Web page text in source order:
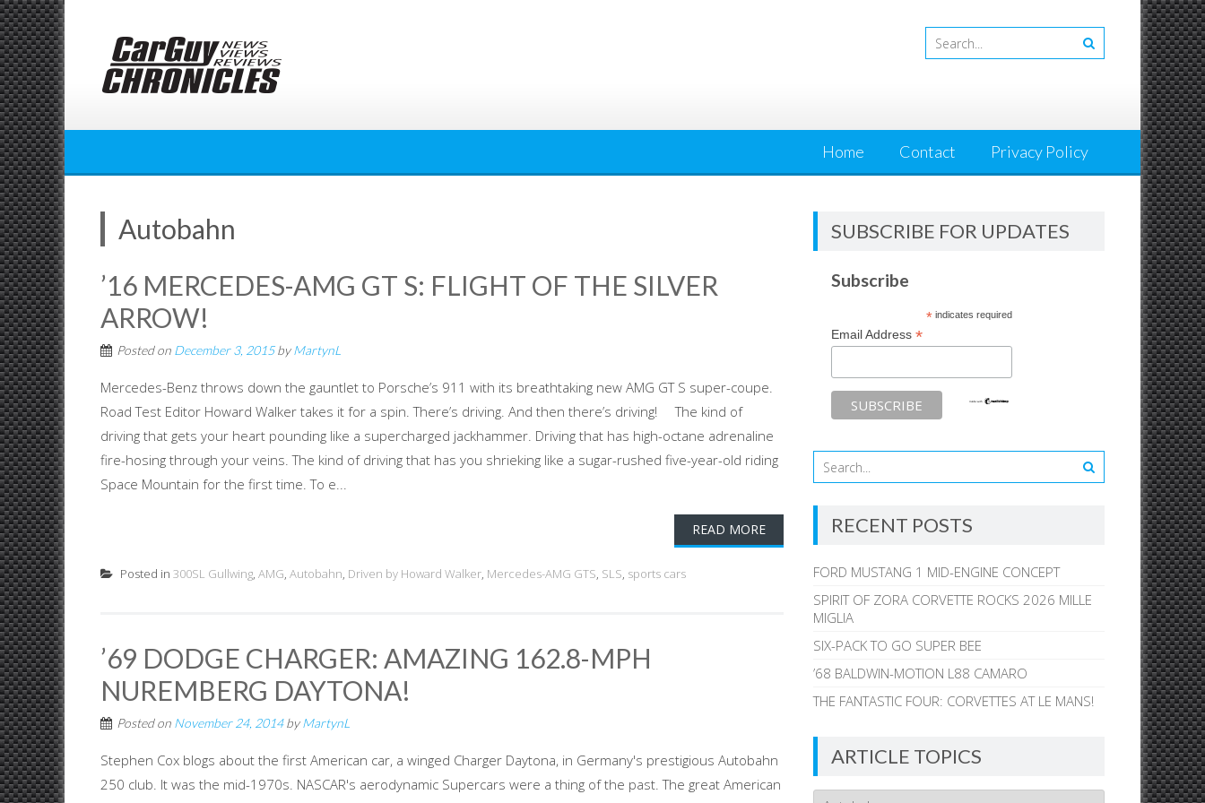
Skip
to
content
Home Contact Privacy Policy
Autobahn
’16 MERCEDES-AMG GT S: FLIGHT OF THE SILVER
ARROW!
Posted on December 3, 2015byMartynL
Mercedes-Benz throws down the gauntlet to Porsche’s 911 with its breathtaking new AMG GT S super-coupe.
Road Test Editor Howard Walker takes it for a spin. There’s driving. And then there’s driving! The kind of
driving that gets your heart pounding like a supercharged jackhammer. Driving that has high-octane adrenaline
fire-hosing through your veins. The kind of driving that has you shrieking like a sugar-rushed five-year-old riding
Space Mountain for the first time. To e...
READ MORE
Posted in 300SL Gullwing, AMG, Autobahn, Driven by Howard Walker, Mercedes-AMG GTS, SLS, sports cars
’69 DODGE CHARGER: AMAZING 162.8-MPH
NUREMBERG DAYTONA!
Posted on November 24, 2014byMartynL
Stephen Cox blogs about the first American car, a winged Charger Daytona, in Germany's prestigious Autobahn
250 club. It was the mid-1970s. NASCAR's aerodynamic Supercars were a thing of the past. The great American
SUBSCRIBE FOR UPDATES
Subscribe
*indicates required
Email Address*
RECENT POSTS
FORD MUSTANG 1 MID-ENGINE CONCEPT
SPIRIT OF ZORA CORVETTE ROCKS 2026 MILLE
MIGLIA
SIX-PACK TO GO SUPER BEE
’68 BALDWIN-MOTION L88 CAMARO
THE FANTASTIC FOUR: CORVETTES AT LE MANS!
ARTICLE TOPICS